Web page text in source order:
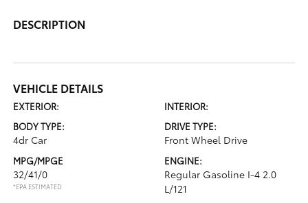
DESCRIPTION
VEHICLE DETAILS
EXTERIOR:
INTERIOR:
BODY TYPE:
4dr Car
DRIVE TYPE:
Front Wheel Drive
MPG/MPGE
32/41/0
*EPA ESTIMATED
ENGINE:
Regular Gasoline I-4 2.0
L/121